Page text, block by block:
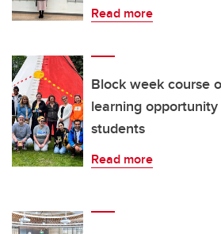
Read more
Block week course
learning
students
Read more